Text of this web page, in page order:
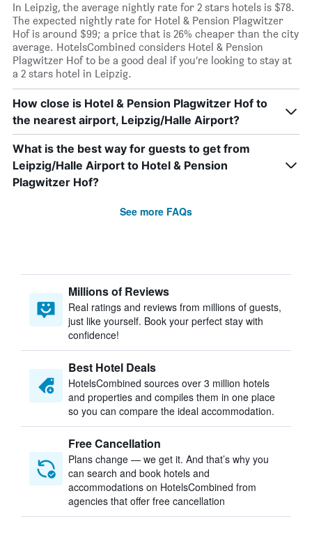
In Leipzig, the average nightly rate for 2 stars hotels is $78.
The expected nightly rate for Hotel & Pension Plagwitzer
Hof is around $99; a price that is 26% cheaper than the city
average. HotelsCombined considers Hotel & Pension
Plagwitzer Hof to be a good deal if you’re looking to stay at
a 2 stars hotel in Leipzig.
How close is Hotel & Pension Plagwitzer Hof to
the nearest airport, Leipzig/Halle Airport?
What is the best way for guests to get from
Leipzig/Halle Airport to Hotel & Pension
Plagwitzer Hof?
See more FAQs
Millions of Reviews
Real ratings and reviews from millions of guests,
just like yourself. Book your perfect stay with
confidence!
Best Hotel Deals
HotelsCombined sources over 3 million hotels
and properties and compiles them in one place
so you can compare the ideal accommodation.
Free Cancellation
Plans change — we get it. And that’s why you
can search and book hotels and
accommodations on HotelsCombined from
agencies that offer free cancellation